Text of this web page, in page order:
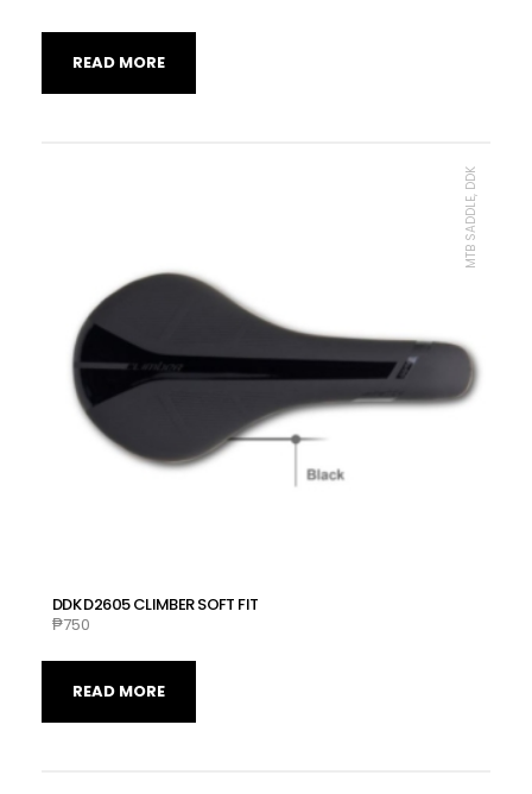
READ MORE
DDK D2605 CLIMBER SOFT FIT
₱750
MTB SADDLE, DDK
READ MORE